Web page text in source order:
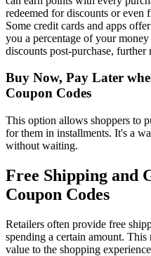
redeemed for discounts or even
Some credit cards and apps
you a percentage of your
discounts post-purchase,
Buy Now, Pay Later
Coupon Codes
This option allows shoppers to
for them in installments. It's a
without waiting.
Free Shipping and
Coupon Codes
Retailers often provide free
spending a certain amount.
value to the shopping